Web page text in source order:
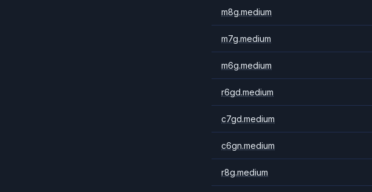
m8g.medium
m7g.medium
m6g.medium
r6gd.medium
c7gd.medium
c6gn.medium
r8g.medium